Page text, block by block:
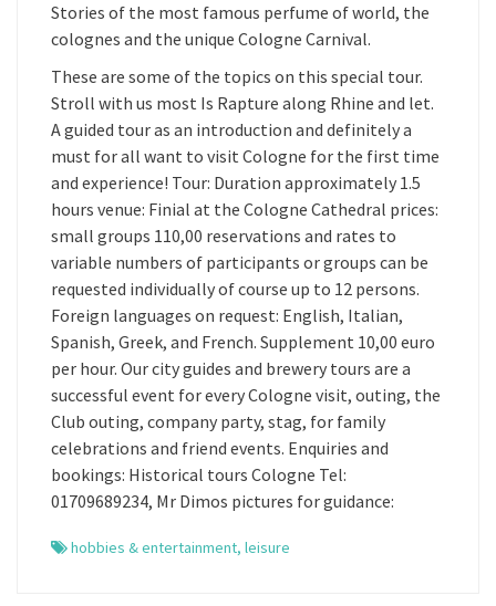
Stories of the most famous perfume of world, the
colognes and the unique Cologne Carnival.
These are some of the topics on this special tour.
Stroll with us most Is Rapture along Rhine and let.
A guided tour as an introduction and definitely a
must for all want to visit Cologne for the first time
and experience! Tour: Duration approximately 1.5
hours venue: Finial at the Cologne Cathedral prices:
small groups 110,00 reservations and rates to
variable numbers of participants or groups can be
requested individually of course up to 12 persons.
Foreign languages on request: English, Italian,
Spanish, Greek, and French. Supplement 10,00 euro
per hour. Our city guides and brewery tours are a
successful event for every Cologne visit, outing, the
Club outing, company party, stag, for family
celebrations and friend events. Enquiries and
bookings: Historical tours Cologne Tel:
01709689234, Mr Dimos pictures for guidance:
hobbies & entertainment, leisure